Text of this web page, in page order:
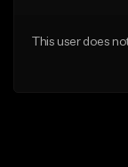
This user does